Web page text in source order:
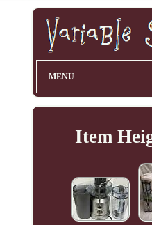
MENU
Item